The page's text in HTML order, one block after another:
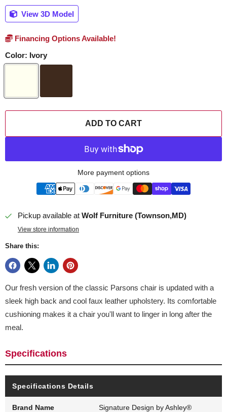
View 3D Model
Financing Options Available!
Color: Ivory
ADD TO CART
More payment options
Pickup available at Wolf Furniture (Townson,MD)
View store information
Share this:
Our fresh version of the classic Parsons chair is updated with a
sleek high back and cool faux leather upholstery. Its comfortable
cushioning makes it a chair you'll want to linger in long after the
meal.
Specifications
Specifications Details
Brand Name Signature Design by Ashley®